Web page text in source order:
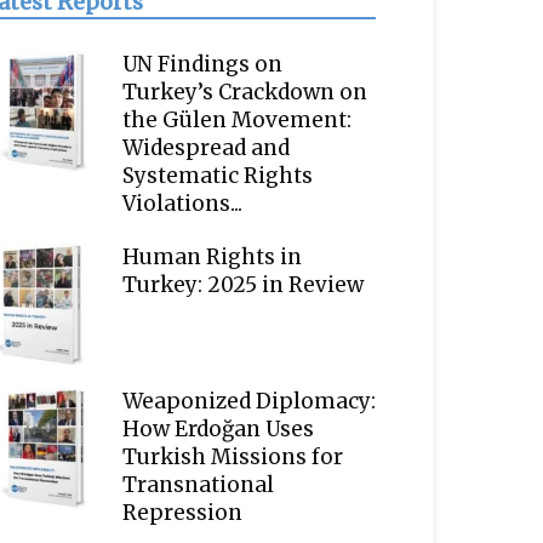
UN Findings on
Turkey’s Crackdown on
the Gülen Movement:
Widespread and
Systematic Rights
Violations...
Human Rights in
Turkey: 2025 in Review
Weaponized Diplomacy:
How Erdoğan Uses
Turkish Missions for
Transnational
Repression